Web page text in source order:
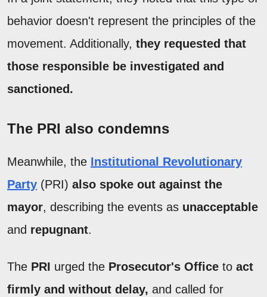
behavior doesn't represent the principles of the
movement. Additionally, they requested that
those responsible be investigated and
sanctioned.
The PRI also condemns
Meanwhile, the Institutional Revolutionary
Party (PRI) also spoke out against the
mayor, describing the events as unacceptable
and repugnant.
The PRI urged the Prosecutor's Office to act
firmly and without delay, and called for